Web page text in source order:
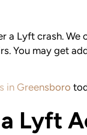
a Lyft crash. We
You may get
in Greensboro
Lyft
SETH
Chief
brings
Legal